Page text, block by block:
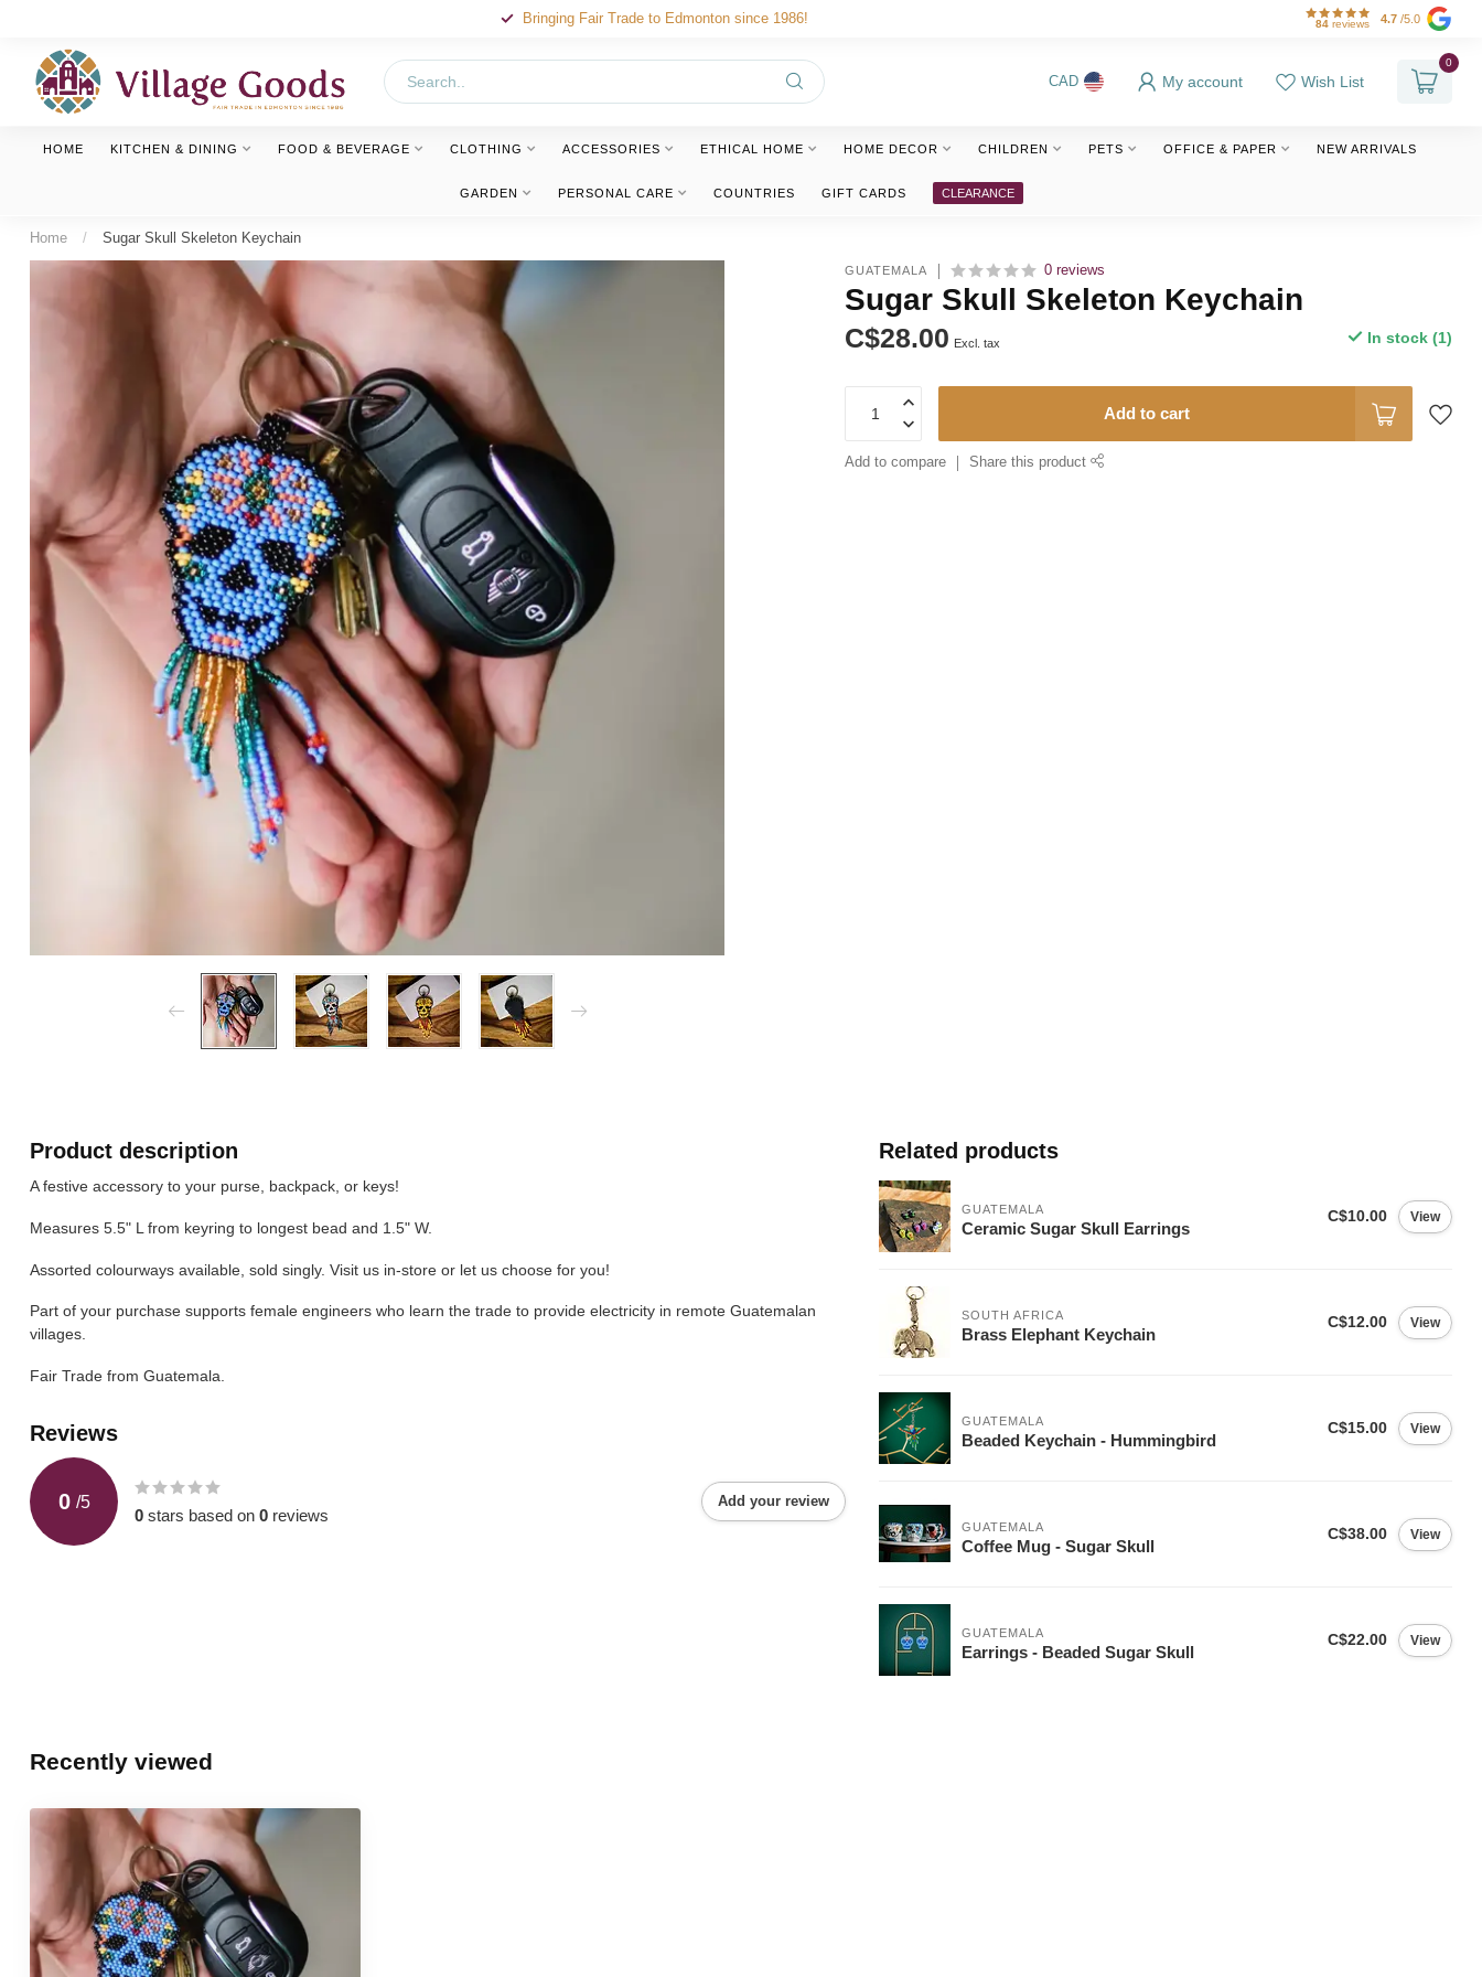
Bringing Fair Trade to Edmonton since 1986! 84 reviews 4.7 /5.0
CAD My account Wish List
0
HOME KITCHEN & DINING FOOD & BEVERAGE CLOTHING ACCESSORIES ETHICAL HOME HOME DECOR CHILDREN PETS OFFICE & PAPER NEW ARRIVALS
GARDEN PERSONAL CARE COUNTRIES GIFT CARDS CLEARANCE
Home / Sugar Skull Skeleton Keychain
GUATEMALA 0 reviews
Sugar Skull Skeleton Keychain
C$28.00 Excl. tax In stock (1)
Add to cart
Add to compare Share this product
Product description
A festive accessory to your purse, backpack, or keys!
Measures 5.5" L from keyring to longest bead and 1.5" W.
Assorted colourways available, sold singly. Visit us in-store or let us choose for you!
Part of your purchase supports female engineers who learn the trade to provide electricity in remote Guatemalan
villages.
Fair Trade from Guatemala.
Reviews
0 /5
0 stars based on 0 reviews
Add your review
Related products
GUATEMALA
Ceramic Sugar Skull Earrings
C$10.00 View
SOUTH AFRICA
Brass Elephant Keychain
C$12.00 View
GUATEMALA
Beaded Keychain - Hummingbird
C$15.00 View
GUATEMALA
Coffee Mug - Sugar Skull
C$38.00 View
GUATEMALA
Earrings - Beaded Sugar Skull
C$22.00 View
Recently viewed